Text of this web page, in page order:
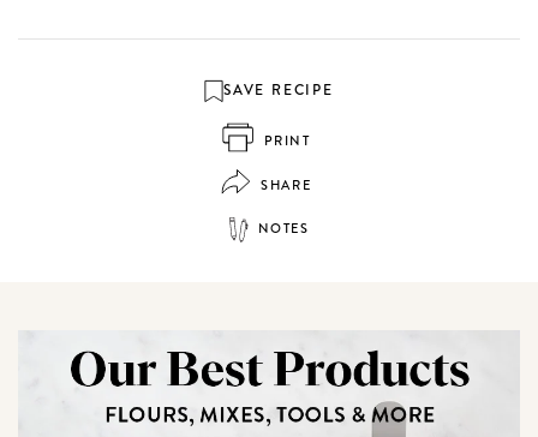
SAVE RECIPE
PRINT
SHARE
NOTES